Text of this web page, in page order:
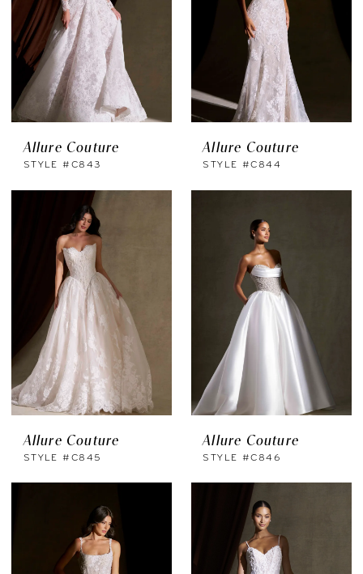
Allure Couture
STYLE #C843
Allure Couture
STYLE #C844
Allure Couture
STYLE #C845
Allure Couture
STYLE #C846